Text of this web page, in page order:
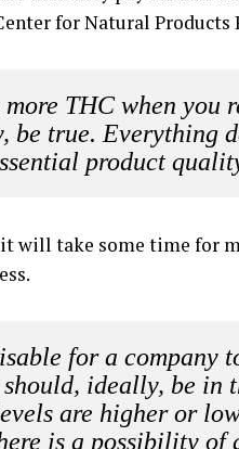
for Natural Products
THC when you
be true. Everything
product
will take some time for
for a company
ideally, be in
are higher or
is a possibility of